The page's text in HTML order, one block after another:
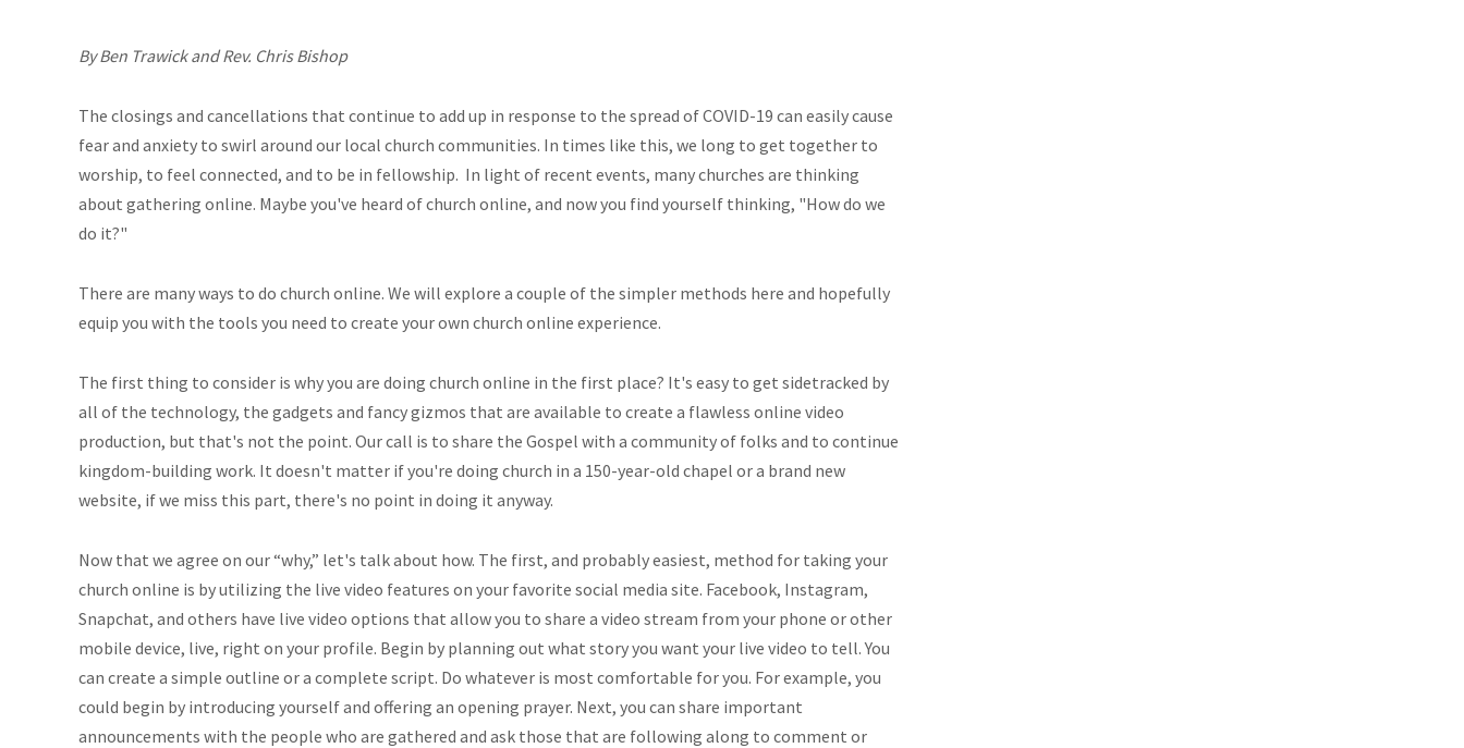
By Ben Trawick and Rev. Chris Bishop
The closings and cancellations that continue to add up in response to the spread of COVID-19 can easily cause
fear and anxiety to swirl around our local church communities. In times like this, we long to get together to
worship, to feel connected, and to be in fellowship. In light of recent events, many churches are thinking
about gathering online. Maybe you've heard of church online, and now you find yourself thinking, "How do we
do it?"
There are many ways to do church online. We will explore a couple of the simpler methods here and hopefully
equip you with the tools you need to create your own church online experience.
The first thing to consider is why you are doing church online in the first place? It's easy to get sidetracked by
all of the technology, the gadgets and fancy gizmos that are available to create a flawless online video
production, but that's not the point. Our call is to share the Gospel with a community of folks and to continue
kingdom-building work. It doesn't matter if you're doing church in a 150-year-old chapel or a brand new
website, if we miss this part, there's no point in doing it anyway.
Now that we agree on our “why,” let's talk about how. The first, and probably easiest, method for taking your
church online is by utilizing the live video features on your favorite social media site. Facebook, Instagram,
Snapchat, and others have live video options that allow you to share a video stream from your phone or other
mobile device, live, right on your profile. Begin by planning out what story you want your live video to tell. You
can create a simple outline or a complete script. Do whatever is most comfortable for you. For example, you
could begin by introducing yourself and offering an opening prayer. Next, you can share important
announcements with the people who are gathered and ask those that are following along to comment or